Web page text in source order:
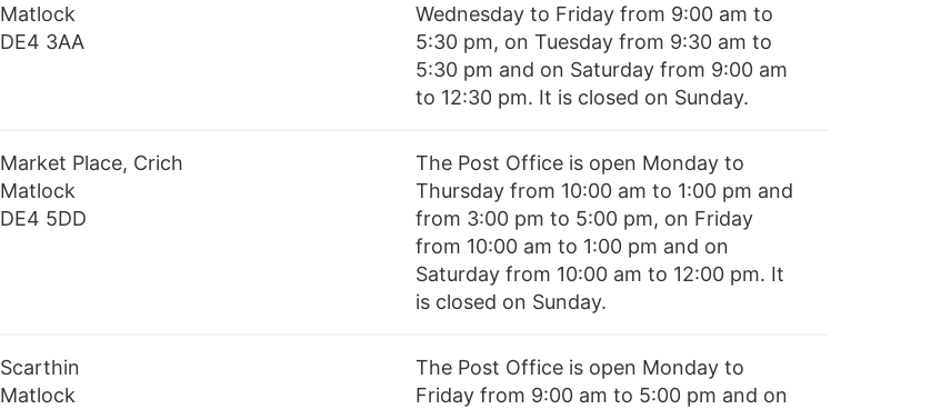
Matlock
DE4 3AA
Wednesday to Friday from 9:00 am to
5:30 pm, on Tuesday from 9:30 am to
5:30 pm and on Saturday from 9:00 am
to 12:30 pm. It is closed on Sunday.
Market Place, Crich
Matlock
DE4 5DD
The Post Office is open Monday to
Thursday from 10:00 am to 1:00 pm and
from 3:00 pm to 5:00 pm, on Friday
from 10:00 am to 1:00 pm and on
Saturday from 10:00 am to 12:00 pm. It
is closed on Sunday.
Scarthin
Matlock
The Post Office is open Monday to
Friday from 9:00 am to 5:00 pm and on